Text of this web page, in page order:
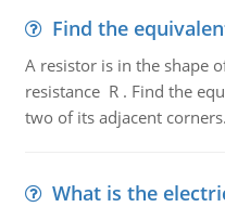
Find the
A resistor is in the shape
resistance R . Find the
two of its adjacent corners.
What is the